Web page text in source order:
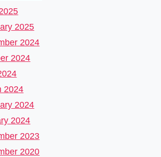
2025
2024
2024
2024
2024
2024
2023
2020